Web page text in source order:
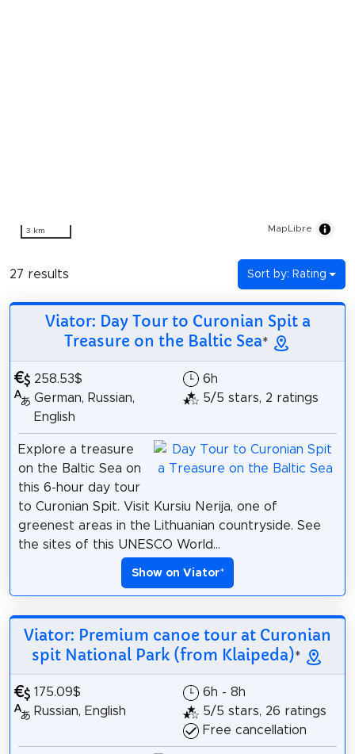
3 km MapLibre
27 results Sort by: Rating
Viator: Day Tour to Curonian Spit a
Treasure on the Baltic Sea*
258.53$
German, Russian,
English
6h
5/5 stars, 2 ratings
Explore a treasure
on the Baltic Sea on
this 6-hour day tour
to Curonian Spit. Visit Kursiu Nerija, one of
greenest areas in the Lithuanian countryside. See
the sites of this UNESCO World...
Show on Viator*
Viator: Premium canoe tour at Curonian
spit National Park (from Klaipeda)*
175.09$
Russian, English
6h - 8h
5/5 stars, 26 ratings
Free cancellation